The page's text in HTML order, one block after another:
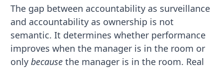
The gap between accountability as surveillance
and accountability as ownership is not
semantic. It determines whether performance
improves when the manager is in the room or
onlybecause the manager is in the room. Real